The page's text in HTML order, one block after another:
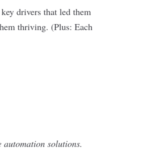
drivers that led them
thriving. (Plus: Each
solutions.